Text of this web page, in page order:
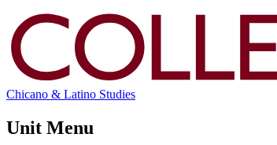
Chicano & Latino Studies
Unit Menu